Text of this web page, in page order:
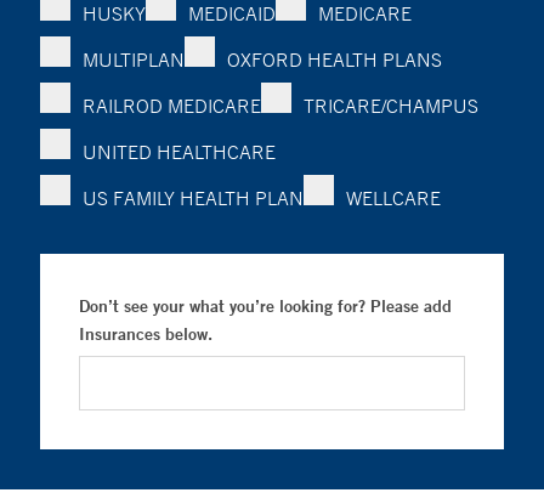
HUSKY
MEDICAID
MEDICARE
MULTIPLAN
OXFORD HEALTH PLANS
RAILROD MEDICARE
TRICARE/CHAMPUS
UNITED HEALTHCARE
US FAMILY HEALTH PLAN
WELLCARE
Don’t see your what you’re looking for? Please add
Insurances below.